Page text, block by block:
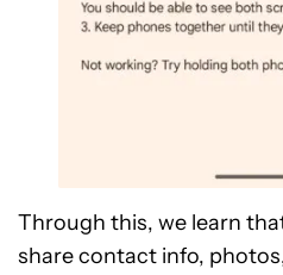
Through this, we learn
share contact info,